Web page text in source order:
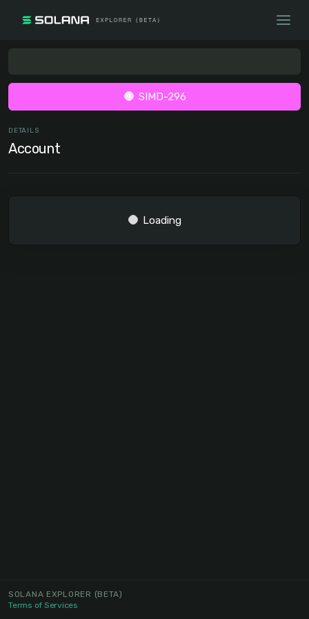
SIMD-296
DETAILS
Account
Loading
SOLANA EXPLORER (BETA)
Terms of Services